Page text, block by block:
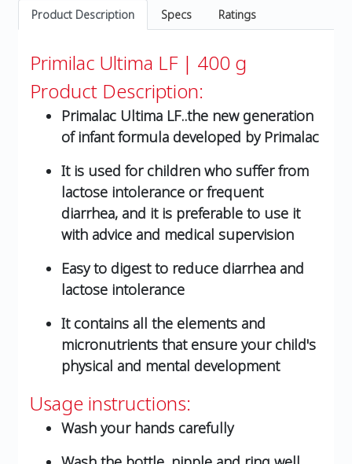
Product Description Specs Ratings
Primilac Ultima LF | 400 g
Product Description:
Primalac Ultima LF..the new generation
of infant formula developed by Primalac
It is used for children who suffer from
lactose intolerance or frequent
diarrhea, and it is preferable to use it
with advice and medical supervision
Easy to digest to reduce diarrhea and
lactose intolerance
It contains all the elements and
micronutrients that ensure your child's
physical and mental development
Usage instructions:
Wash your hands carefully